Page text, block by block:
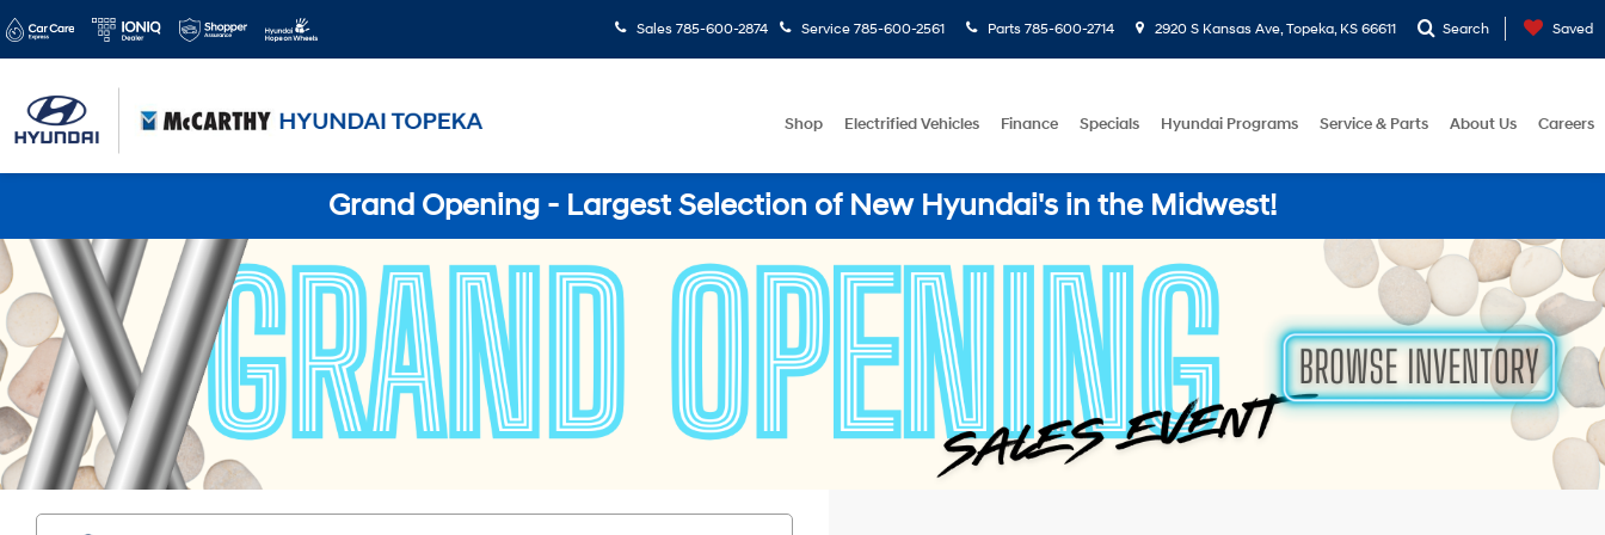
Sales 785-600-2874 Service 785-600-2561 Parts 785-600-2714 2920 S Kansas Ave, Topeka, KS 66611 Search Saved
Shop Electrified Vehicles Finance Specials Hyundai Programs Service & Parts About Us Careers
Grand Opening - Largest Selection of New Hyundai's in the Midwest!